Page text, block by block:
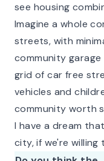
see housing
Imagine a whole
streets, with
community
grid of car free
vehicles and
community worth
I have a dream
city, if we're